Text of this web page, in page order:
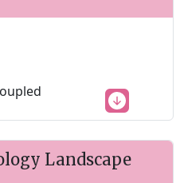
Landscape